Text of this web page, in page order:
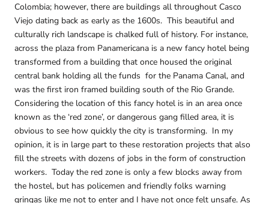
Colombia; however, there are buildings all throughout Casco
Viejo dating back as early as the 1600s. This beautiful and
culturally rich landscape is chalked full of history. For instance,
across the plaza from Panamericana is a new fancy hotel being
transformed from a building that once housed the original
central bank holding all the funds for the Panama Canal, and
was the first iron framed building south of the Rio Grande.
Considering the location of this fancy hotel is in an area once
known as the ‘red zone’, or dangerous gang filled area, it is
obvious to see how quickly the city is transforming. In my
opinion, it is in large part to these restoration projects that also
fill the streets with dozens of jobs in the form of construction
workers. Today the red zone is only a few blocks away from
the hostel, but has policemen and friendly folks warning
gringas like me not to enter and I have not once felt unsafe. As